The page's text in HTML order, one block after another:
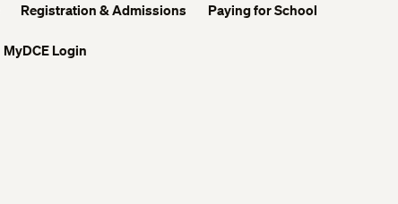
Registration & Admissions Paying for School
MyDCE Login